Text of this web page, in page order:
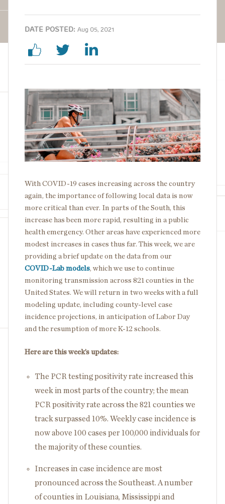
DATE POSTED: Aug 05, 2021
Image
With COVID-19 cases increasing across the country
again, the importance of following local data is now
more critical than ever. In parts of the South, this
increase has been more rapid, resulting in a public
health emergency. Other areas have experienced more
modest increases in cases thus far. This week, we are
providing a brief update on the data from our
COVID-Lab models, which we use to continue
monitoring transmission across 821 counties in the
United States. We will return in two weeks with a full
modeling update, including county-level case
incidence projections, in anticipation of Labor Day
and the resumption of more K-12 schools.
Here are this week’s updates:
The PCR testing positivity rate increased this
week in most parts of the country; the mean
PCR positivity rate across the 821 counties we
track surpassed 10%. Weekly case incidence is
now above 100 cases per 100,000 individuals for
the majority of these counties.
Increases in case incidence are most
pronounced across the Southeast. A number
of counties in Louisiana, Mississippi and